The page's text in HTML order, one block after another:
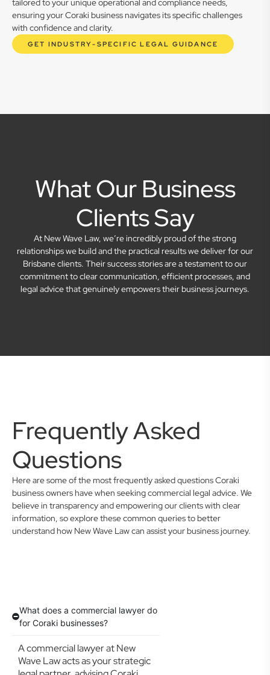
tailored to your unique operational and compliance needs,
ensuring your Coraki business navigates its specific challenges
with confidence and clarity.
GET INDUSTRY-SPECIFIC LEGAL GUIDANCE
What Our Business
Clients Say
At New Wave Law, we’re incredibly proud of the strong
relationships we build and the practical results we deliver for our
Brisbane clients. Their success stories are a testament to our
commitment to clear communication, efficient processes, and
legal advice that genuinely empowers their business journeys.
Frequently Asked
Questions
Here are some of the most frequently asked questions Coraki
business owners have when seeking commercial legal advice. We
believe in transparency and empowering our clients with clear
information, so explore these common queries to better
understand how New Wave Law can assist your business journey.
What does a commercial lawyer do
for Coraki businesses?
A commercial lawyer at New
Wave Law acts as your strategic